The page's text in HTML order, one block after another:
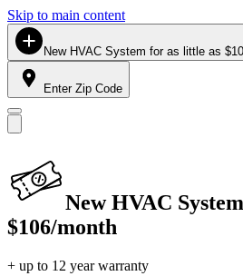
Skip to main content
New HVAC System for as little as
Enter Zip Code
New HVAC
$106/month
+ up to 12 year warranty